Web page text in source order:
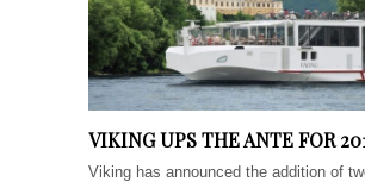
VIKING UPS THE ANTE FOR
Viking has announced the addition of